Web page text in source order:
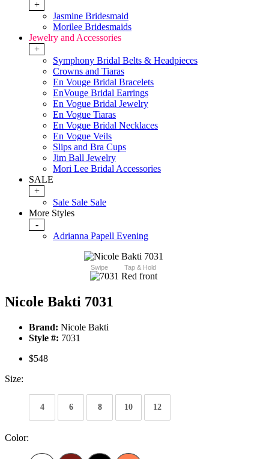
+
Jasmine Bridesmaid
Morilee Bridesmaids
Jewelry and Accessories
+
Symphony Bridal Belts & Headpieces
Crowns and Tiaras
En Vouge Bridal Bracelets
EnVouge Bridal Earrings
En Vogue Bridal Jewelry
En Vogue Tiaras
En Vogue Bridal Necklaces
En Vogue Veils
Slips and Bra Cups
Jim Ball Jewelry
Mori Lee Bridal Accessories
SALE
+
Sale Sale Sale
More Styles
-
Adrianna Papell Evening
Swipe Tap & Hold
Nicole Bakti 7031
Brand: Nicole Bakti
Style #: 7031
$548
Size:
4 6 8 10 12
Color: